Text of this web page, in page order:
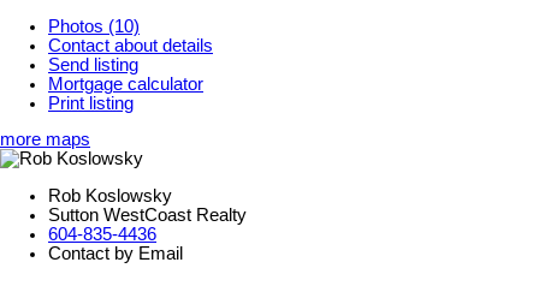
Photos (10)
Contact about details
Send listing
Mortgage calculator
Print listing
more maps
Rob Koslowsky
Sutton WestCoast Realty
604-835-4436
Contact by Email